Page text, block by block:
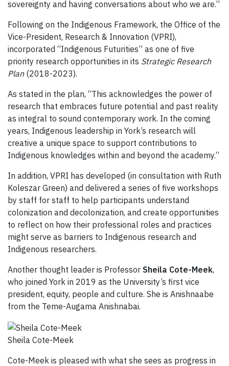
sovereignty and having conversations about who we are.”
Following on the Indigenous Framework, the Office of the
Vice-President, Research & Innovation (VPRI),
incorporated “Indigenous Futurities” as one of five
priority research opportunities in its Strategic Research
Plan (2018-2023).
As stated in the plan, “This acknowledges the power of
research that embraces future potential and past reality
as integral to sound contemporary work. In the coming
years, Indigenous leadership in York’s research will
creative a unique space to support contributions to
Indigenous knowledges within and beyond the academy.”
In addition, VPRI has developed (in consultation with Ruth
Koleszar Green) and delivered a series of five workshops
by staff for staff to help participants understand
colonization and decolonization, and create opportunities
to reflect on how their professional roles and practices
might serve as barriers to Indigenous research and
Indigenous researchers.
Another thought leader is Professor Sheila Cote-Meek,
who joined York in 2019 as the University’s first vice
president, equity, people and culture. She is Anishnaabe
from the Teme-Augama Anishnabai.
Sheila Cote-Meek
Cote-Meek is pleased with what she sees as progress in